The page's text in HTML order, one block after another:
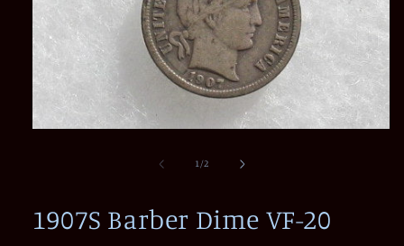
1 /of2
1907S Barber Dime VF-20